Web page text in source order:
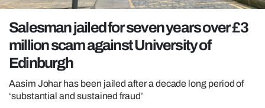
REALITY SHRINE
FILM SHRINE
UNIVERSITIES
Salesman jailed for seven years over £3
million scam against University of
Edinburgh
Aasim Johar has been jailed after a decade long period of
‘substantial and sustained fraud’